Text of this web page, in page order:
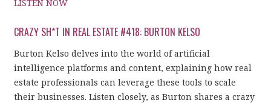
LISTEN NOW
CRAZY SH*T IN REAL ESTATE #418: BURTON KELSO
Burton Kelso delves into the world of artificial
intelligence platforms and content, explaining how real
estate professionals can leverage these tools to scale
their businesses. Listen closely, as Burton shares a crazy